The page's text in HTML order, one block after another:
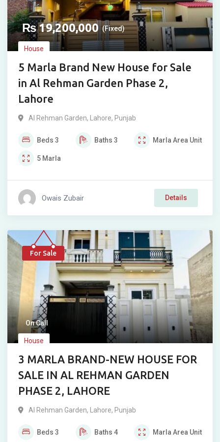
₨19,200,000 (Fixed)
House
5 Marla Brand New House for Sale
in Al Rehman Garden Phase 2,
Lahore
Al Rehman Garden, Lahore, Punjab
Beds 3 Baths 3 Marla Area Unit
5 Marla
Owais Zubair Details
For Sale
On Call
House
3 MARLA BRAND-NEW HOUSE FOR
SALE IN AL REHMAN GARDEN
PHASE 2, LAHORE
Al Rehman Garden, Lahore, Punjab
Beds 3 Baths 4 Marla Area Unit